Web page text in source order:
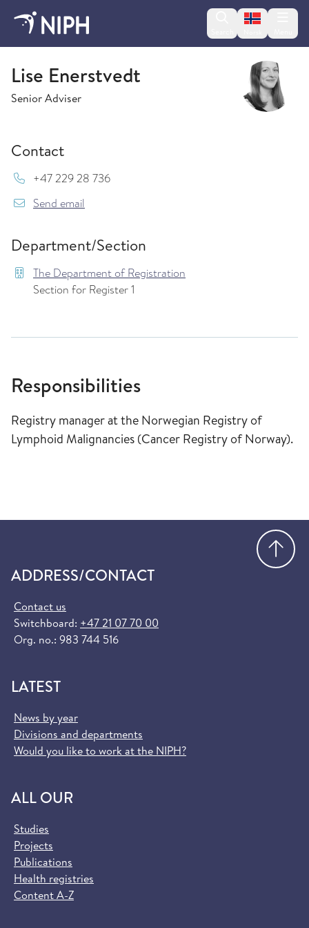
Change
The Department of Registration
Lise Enerstvedt
Senior Adviser
Contact
Mob:
+47 229 28 736
Send email
Department/Section
The Department of Registration
Section for Register 1
Responsibilities
Registry manager at the Norwegian Registry of
Lymphoid Malignancies (Cancer Registry of Norway).
ADDRESS/CONTACT
Contact us
Switchboard: +47 21 07 70 00
Org. no.: 983 744 516
LATEST
News by year
Divisions and departments
Would you like to work at the NIPH?
ALL OUR
Studies
Projects
Publications
Health registries
Content A-Z